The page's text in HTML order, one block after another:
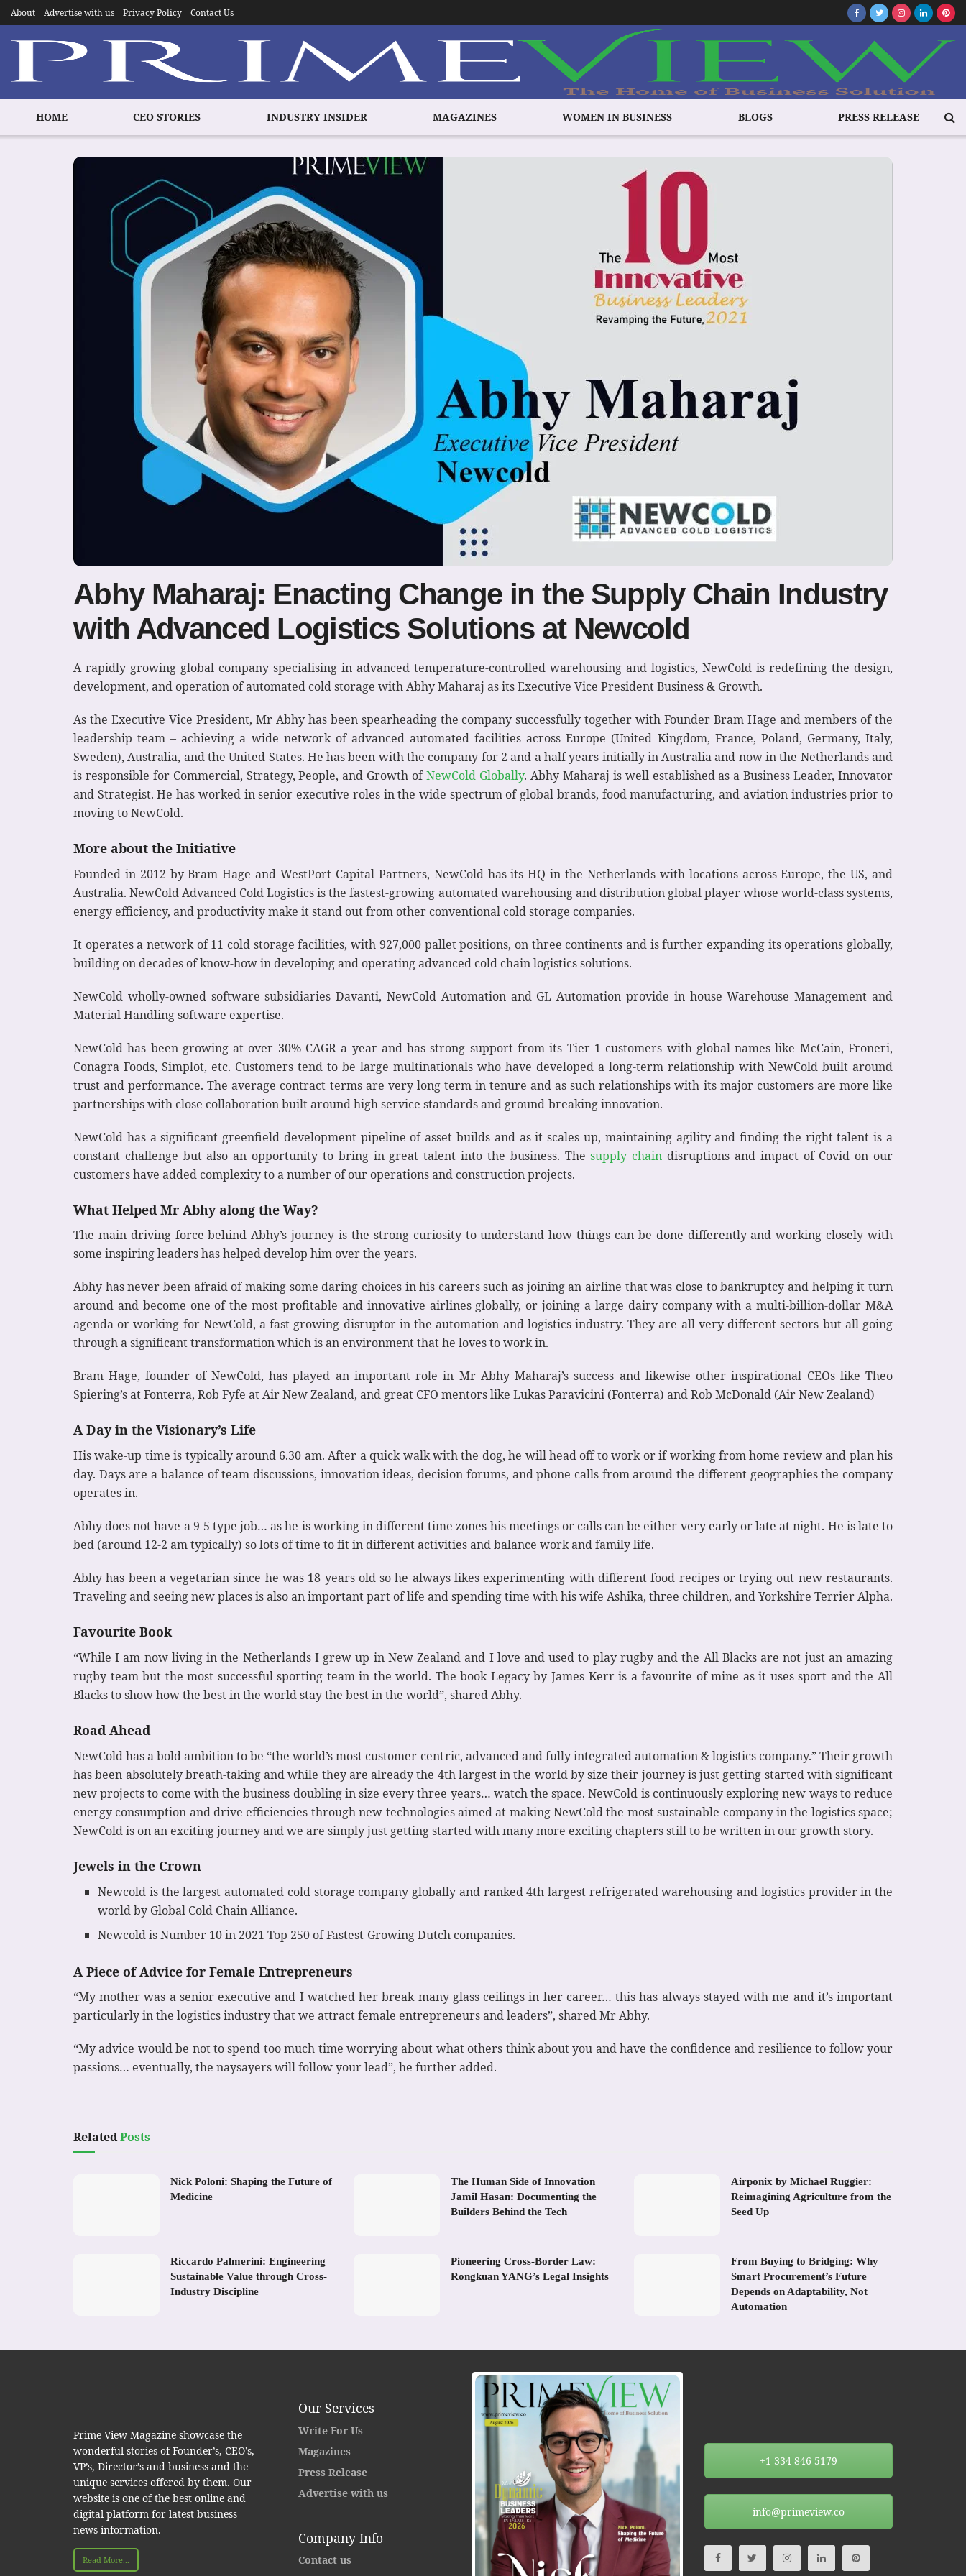
About Advertise with us Privacy Policy Contact Us
HOME CEO STORIES INDUSTRY INSIDER MAGAZINES WOMEN IN BUSINESS BLOGS PRESS RELEASE
Abhy Maharaj: Enacting Change in the Supply Chain Industry
with Advanced Logistics Solutions at Newcold
A rapidly growing global company specialising in advanced temperature-controlled warehousing and logistics, NewCold is redefining the design,
development, and operation of automated cold storage with Abhy Maharaj as its Executive Vice President Business & Growth.
As the Executive Vice President, Mr Abhy has been spearheading the company successfully together with Founder Bram Hage and members of the
leadership team – achieving a wide network of advanced automated facilities across Europe (United Kingdom, France, Poland, Germany, Italy,
Sweden), Australia, and the United States. He has been with the company for 2 and a half years initially in Australia and now in the Netherlands and
is responsible for Commercial, Strategy, People, and Growth ofNewCold Globally. Abhy Maharaj is well established as a Business Leader, Innovator
and Strategist. He has worked in senior executive roles in the wide spectrum of global brands, food manufacturing, and aviation industries prior to
moving to NewCold.
More about the Initiative
Founded in 2012 by Bram Hage and WestPort Capital Partners, NewCold has its HQ in the Netherlands with locations across Europe, the US, and
Australia. NewCold Advanced Cold Logistics is the fastest-growing automated warehousing and distribution global player whose world-class systems,
energy efficiency, and productivity make it stand out from other conventional cold storage companies.
It operates a network of 11 cold storage facilities, with 927,000 pallet positions, on three continents and is further expanding its operations globally,
building on decades of know-how in developing and operating advanced cold chain logistics solutions.
NewCold wholly-owned software subsidiaries Davanti, NewCold Automation and GL Automation provide in house Warehouse Management and
Material Handling software expertise.
NewCold has been growing at over 30% CAGR a year and has strong support from its Tier 1 customers with global names like McCain, Froneri,
Conagra Foods, Simplot, etc. Customers tend to be large multinationals who have developed a long-term relationship with NewCold built around
trust and performance. The average contract terms are very long term in tenure and as such relationships with its major customers are more like
partnerships with close collaboration built around high service standards and ground-breaking innovation.
NewCold has a significant greenfield development pipeline of asset builds and as it scales up, maintaining agility and finding the right talent is a
constant challenge but also an opportunity to bring in great talent into the business. Thesupply chain disruptions and impact of Covid on our
customers have added complexity to a number of our operations and construction projects.
What Helped Mr Abhy along the Way?
The main driving force behind Abhy’s journey is the strong curiosity to understand how things can be done differently and working closely with
some inspiring leaders has helped develop him over the years.
Abhy has never been afraid of making some daring choices in his careers such as joining an airline that was close to bankruptcy and helping it turn
around and become one of the most profitable and innovative airlines globally, or joining a large dairy company with a multi-billion-dollar M&A
agenda or working for NewCold, a fast-growing disruptor in the automation and logistics industry. They are all very different sectors but all going
through a significant transformation which is an environment that he loves to work in.
Bram Hage, founder of NewCold, has played an important role in Mr Abhy Maharaj’s success and likewise other inspirational CEOs like Theo
Spiering’s at Fonterra, Rob Fyfe at Air New Zealand, and great CFO mentors like Lukas Paravicini (Fonterra) and Rob McDonald (Air New Zealand)
A Day in the Visionary’s Life
His wake-up time is typically around 6.30 am. After a quick walk with the dog, he will head off to work or if working from home review and plan his
day. Days are a balance of team discussions, innovation ideas, decision forums, and phone calls from around the different geographies the company
operates in.
Abhy does not have a 9-5 type job… as he is working in different time zones his meetings or calls can be either very early or late at night. He is late to
bed (around 12-2 am typically) so lots of time to fit in different activities and balance work and family life.
Abhy has been a vegetarian since he was 18 years old so he always likes experimenting with different food recipes or trying out new restaurants.
Traveling and seeing new places is also an important part of life and spending time with his wife Ashika, three children, and Yorkshire Terrier Alpha.
Favourite Book
“While I am now living in the Netherlands I grew up in New Zealand and I love and used to play rugby and the All Blacks are not just an amazing
rugby team but the most successful sporting team in the world. The book Legacy by James Kerr is a favourite of mine as it uses sport and the All
Blacks to show how the best in the world stay the best in the world”, shared Abhy.
Road Ahead
NewCold has a bold ambition to be “the world’s most customer-centric, advanced and fully integrated automation & logistics company.” Their growth
has been absolutely breath-taking and while they are already the 4th largest in the world by size their journey is just getting started with significant
new projects to come with the business doubling in size every three years… watch the space. NewCold is continuously exploring new ways to reduce
energy consumption and drive efficiencies through new technologies aimed at making NewCold the most sustainable company in the logistics space;
NewCold is on an exciting journey and we are simply just getting started with many more exciting chapters still to be written in our growth story.
Jewels in the Crown
Newcold is the largest automated cold storage company globally and ranked 4th largest refrigerated warehousing and logistics provider in the
world by Global Cold Chain Alliance.
Newcold is Number 10 in 2021 Top 250 of Fastest-Growing Dutch companies.
A Piece of Advice for Female Entrepreneurs
“My mother was a senior executive and I watched her break many glass ceilings in her career… this has always stayed with me and it’s important
particularly in the logistics industry that we attract female entrepreneurs and leaders”, shared Mr Abhy.
“My advice would be not to spend too much time worrying about what others think about you and have the confidence and resilience to follow your
passions… eventually, the naysayers will follow your lead”, he further added.
RelatedPosts
Nick Poloni: Shaping the Future of
Medicine
The Human Side of Innovation
Jamil Hasan: Documenting the
Builders Behind the Tech
Airponix by Michael Ruggier:
Reimagining Agriculture from the
Seed Up
Riccardo Palmerini: Engineering
Sustainable Value through Cross-
Industry Discipline
Pioneering Cross-Border Law:
Rongkuan YANG’s Legal Insights
From Buying to Bridging: Why
Smart Procurement’s Future
Depends on Adaptability, Not
Automation
Prime View Magazine showcase the
wonderful stories of Founder’s, CEO’s,
VP’s, Director’s and business and the
unique services offered by them. Our
website is one of the best online and
digital platform for latest business
news information.
Read More...
Our Services
Write For Us
Magazines
Press Release
Advertise with us
Company Info
Contact us
+1 334-846-5179
info@primeview.co